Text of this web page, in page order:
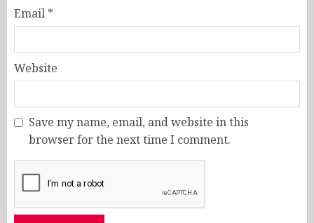
Email *
Website
Save my name, email, and website in this
browser for the next time I comment.